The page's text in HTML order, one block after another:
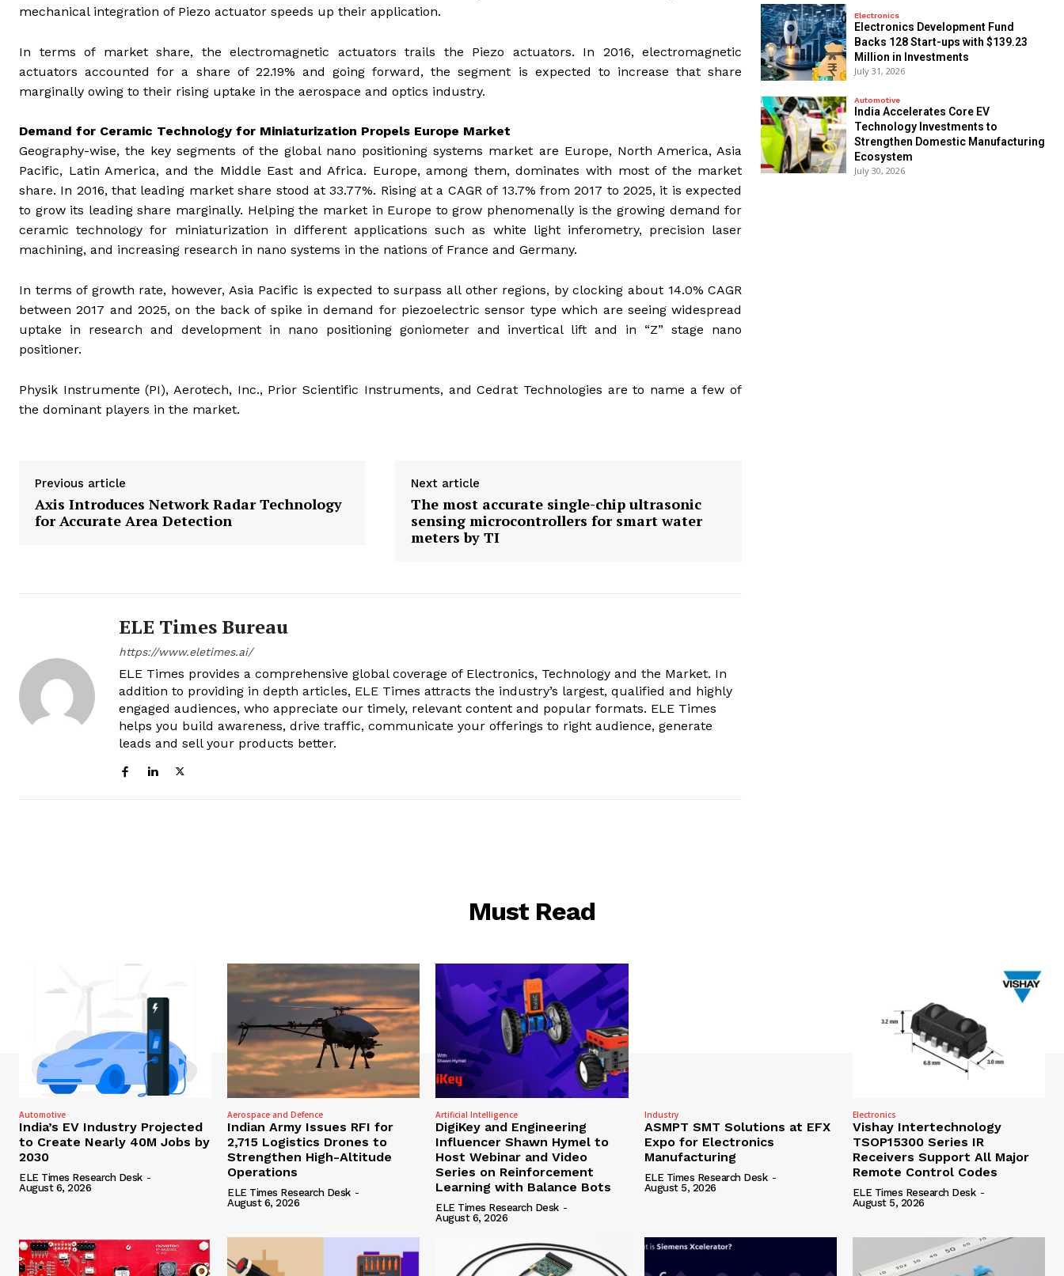
mechanical integration of Piezo actuator speeds up their application.
In terms of market share, the electromagnetic actuators trails the Piezo actuators. In 2016, electromagnetic
actuators accounted for a share of 22.19% and going forward, the segment is expected to increase that share
marginally owing to their rising uptake in the aerospace and optics industry.
Demand for Ceramic Technology for Miniaturization Propels Europe Market
Geography-wise, the key segments of the global nano positioning systems market are Europe, North America, Asia
Pacific, Latin America, and the Middle East and Africa. Europe, among them, dominates with most of the market
share. In 2016, that leading market share stood at 33.77%. Rising at a CAGR of 13.7% from 2017 to 2025, it is expected
to grow its leading share marginally. Helping the market in Europe to grow phenomenally is the growing demand for
ceramic technology for miniaturization in different applications such as white light inferometry, precision laser
machining, and increasing research in nano systems in the nations of France and Germany.
In terms of growth rate, however, Asia Pacific is expected to surpass all other regions, by clocking about 14.0% CAGR
between 2017 and 2025, on the back of spike in demand for piezoelectric sensor type which are seeing widespread
uptake in research and development in nano positioning goniometer and invertical lift and in “Z” stage nano
positioner.
Physik Instrumente (PI), Aerotech, Inc., Prior Scientific Instruments, and Cedrat Technologies are to name a few of
the dominant players in the market.
Previous article
Axis Introduces Network Radar Technology
for Accurate Area Detection
Next article
The most accurate single-chip ultrasonic
sensing microcontrollers for smart water
meters by TI
ELE Times Bureau
https://www.eletimes.ai/
ELE Times provides a comprehensive global coverage of Electronics, Technology and the Market. In
addition to providing in depth articles, ELE Times attracts the industry’s largest, qualified and highly
engaged audiences, who appreciate our timely, relevant content and popular formats. ELE Times
helps you build awareness, drive traffic, communicate your offerings to right audience, generate
leads and sell your products better.
Electronics
Electronics Development Fund
Backs 128 Start-ups with $139.23
Million in Investments
July 31, 2026
Automotive
India Accelerates Core EV
Technology Investments to
Strengthen Domestic Manufacturing
Ecosystem
July 30, 2026
Must Read
Automotive
India’s EV Industry Projected
to Create Nearly 40M Jobs by
2030
ELE Times Research Desk -
August 6, 2026
Aerospace and Defence
Indian Army Issues RFI for
2,715 Logistics Drones to
Strengthen High-Altitude
Operations
ELE Times Research Desk -
August 6, 2026
Artificial Intelligence
DigiKey and Engineering
Influencer Shawn Hymel to
Host Webinar and Video
Series on Reinforcement
Learning with Balance Bots
ELE Times Research Desk -
August 6, 2026
Industry
ASMPT SMT Solutions at EFX
Expo for Electronics
Manufacturing
ELE Times Research Desk -
August 5, 2026
Electronics
Vishay Intertechnology
TSOP15300 Series IR
Receivers Support All Major
Remote Control Codes
ELE Times Research Desk -
August 5, 2026